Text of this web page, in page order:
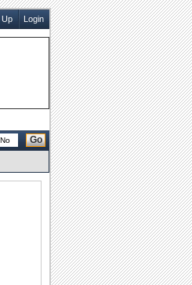
Up Login
Go